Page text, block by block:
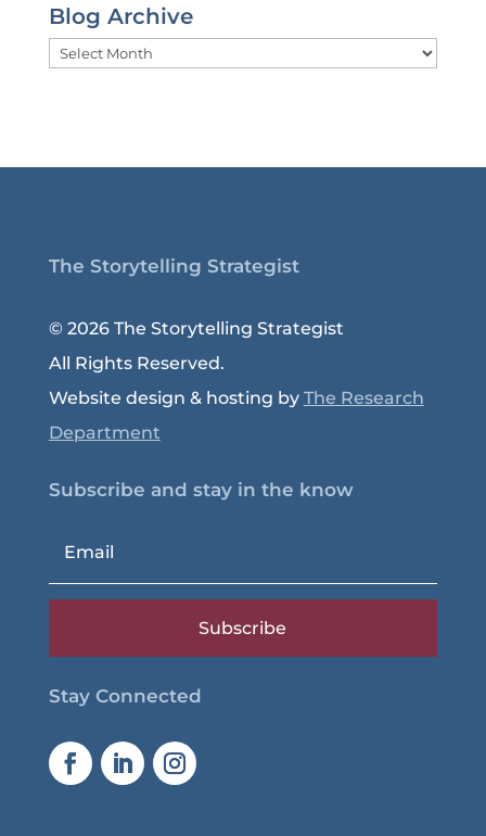
Blog Archive
Blog
Archive
The Storytelling Strategist
© 2026 The Storytelling Strategist
All Rights Reserved.
Website design & hosting by The Research
Department
Subscribe and stay in the know
Subscribe
Stay Connected